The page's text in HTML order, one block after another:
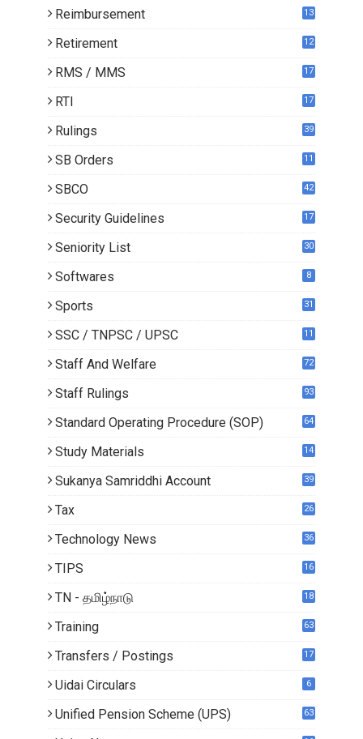
Reimbursement 13
Retirement 12
RMS / MMS 17
RTI 17
Rulings 39
SB Orders
11
SBCO 42
Security Guidelines 17
Seniority List 30
Softwares 8
Sports 31
SSC / TNPSC / UPSC 11
Staff And Welfare 72
Staff Rulings 93
Standard Operating Procedure (SOP) 64
Study Materials
14
Sukanya Samriddhi Account 39
Tax 26
Technology News 36
TIPS 16
TN - தமிழ்நாடு
18
Training 63
Transfers / Postings
17
Uidai Circulars 6
Unified Pension Scheme (UPS) 63